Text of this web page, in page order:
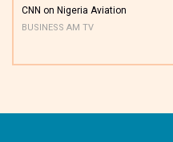
CNN on Nigeria Aviation
BUSINESS AM TV